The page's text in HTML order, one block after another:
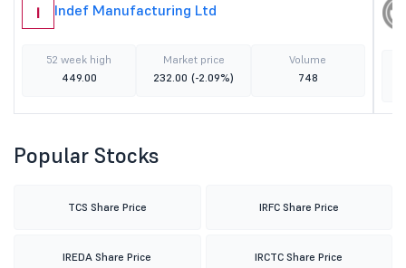
I Indef Manufacturing Ltd
52 week high
449.00
Market price
232.00 (-2.09%)
Volume
748
Popular Stocks
TCS Share Price IRFC Share Price
IREDA Share Price IRCTC Share Price